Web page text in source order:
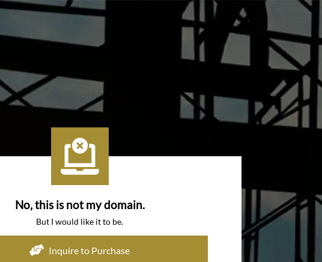
No, this is not my domain.
But I would like it to be.
Inquire to Purchase